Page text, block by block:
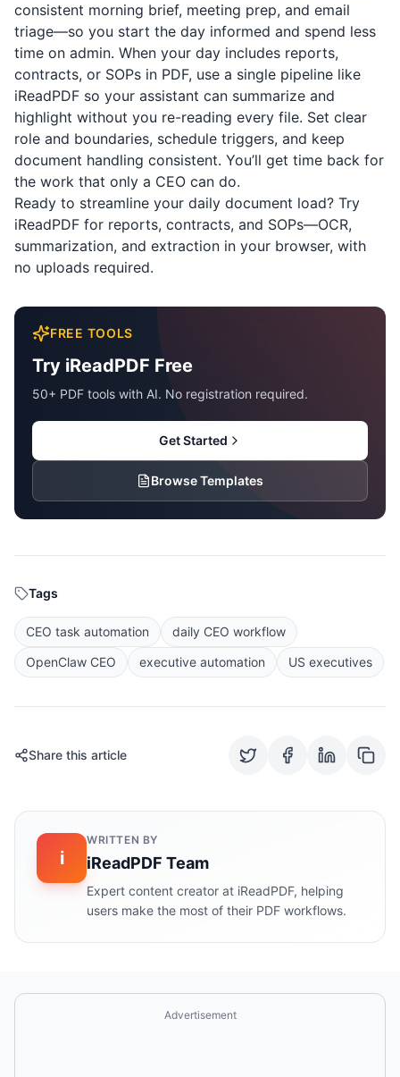
consistent morning brief, meeting prep, and email
triage—so you start the day informed and spend less
time on admin. When your day includes reports,
contracts, or SOPs in PDF, use a single pipeline like
iReadPDF so your assistant can summarize and
highlight without you re-reading every file. Set clear
role and boundaries, schedule triggers, and keep
document handling consistent. You’ll get time back for
the work that only a CEO can do.
Ready to streamline your daily document load? Try
iReadPDF for reports, contracts, and SOPs—OCR,
summarization, and extraction in your browser, with
no uploads required.
FREE TOOLS
Try iReadPDF Free
50+ PDF tools with AI. No registration required.
Get Started
Browse Templates
Tags
CEO task automation
daily CEO workflow
OpenClaw CEO
executive automation US executives
Share this article
i
WRITTEN BY
iReadPDF Team
Expert content creator at iReadPDF, helping
users make the most of their PDF workflows.
Advertisement